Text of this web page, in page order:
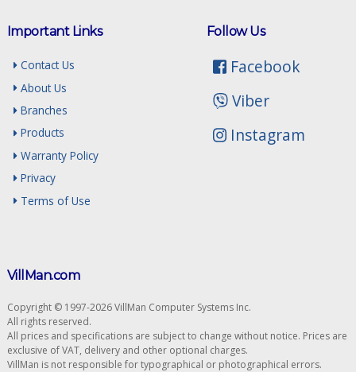
Follow Us
Facebook
Viber
Instagram
Important Links
Contact Us
About Us
Branches
Products
Warranty Policy
Privacy
Terms of Use
VillMan.com
Copyright © 1997-2026 VillMan Computer Systems Inc.
All rights reserved.
All prices and specifications are subject to change without notice. Prices are
exclusive of VAT, delivery and other optional charges.
VillMan is not responsible for typographical or photographical errors.